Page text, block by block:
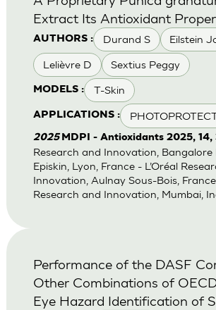
AUTHORS : Durand S Eilstein
Lelièvre D Sextius Peggy
MODELS : T-Skin
APPLICATIONS :
Extract Its Antioxidant
2025 MDPI - Antioxidants 2025, 14,
Research and Innovation, Bangalore
Episkin, Lyon, France - L’Oréal
Innovation, Aulnay Sous-Bois, France
Research and Innovation, Mumbai,
Performance of the DASF
Other Combinations of
Eye Hazard Identification of